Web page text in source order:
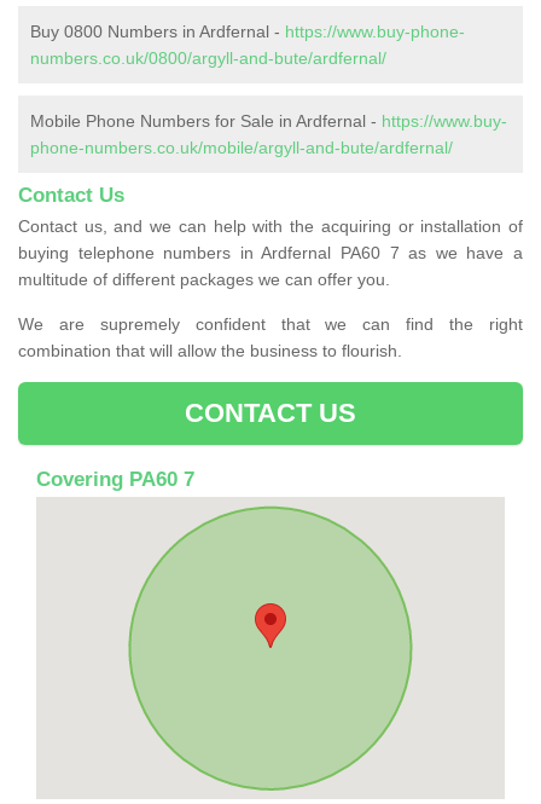
Buy 0800 Numbers in Ardfernal - https://www.buy-phone-
numbers.co.uk/0800/argyll-and-bute/ardfernal/
Mobile Phone Numbers for Sale in Ardfernal - https://www.buy-
phone-numbers.co.uk/mobile/argyll-and-bute/ardfernal/
Contact Us
Contact us, and we can help with the acquiring or installation of
buying telephone numbers in Ardfernal PA60 7 as we have a
multitude of different packages we can offer you.
We are supremely confident that we can find the right
combination that will allow the business to flourish.
CONTACT US
Covering PA60 7